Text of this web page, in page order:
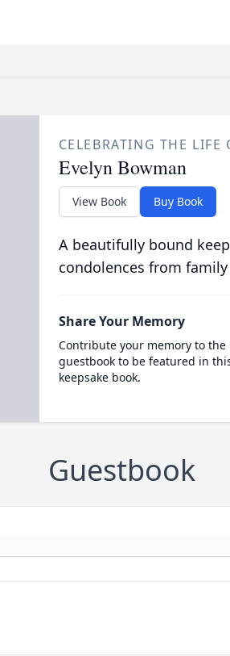
CELEBRATING THE LIFE
Evelyn Bowman
View Book Buy Book
A beautifully bound
condolences from
Share Your Memory
Contribute your memory to the
guestbook to be featured in
keepsake book.
Guestbook